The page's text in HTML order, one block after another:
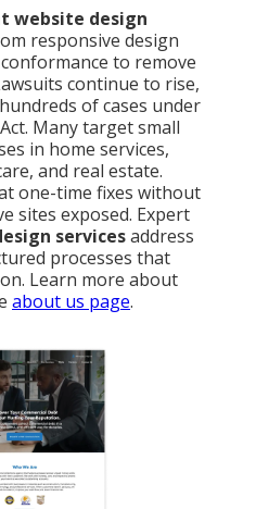
website design
responsive design
conformance to remove
continue to rise,
of cases under
Many target small
in home services,
and real estate.
one-time fixes without
sites exposed. Expert
servicesaddress
processes that
Learn more about
about us page.